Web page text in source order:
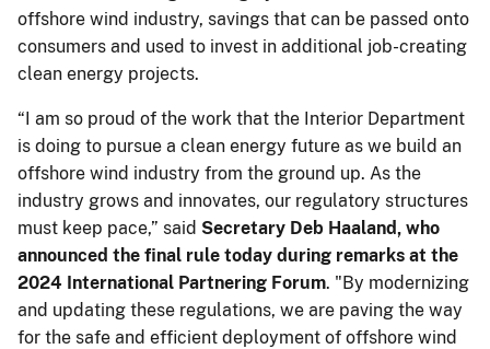
offshore wind industry, savings that can be passed onto
consumers and used to invest in additional job-creating
clean energy projects.
“I am so proud of the work that the Interior Department
is doing to pursue a clean energy future as we build an
offshore wind industry from the ground up. As the
industry grows and innovates, our regulatory structures
must keep pace,” said Secretary Deb Haaland, who
announced the final rule today during remarks at the
2024 International Partnering Forum. "By modernizing
and updating these regulations, we are paving the way
for the safe and efficient deployment of offshore wind